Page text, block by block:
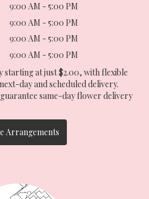
9:00 AM - 5:00 PM
9:00 AM - 5:00 PM
9:00 AM - 5:00 PM
9:00 AM - 5:00 PM
at just $2.00, with flexible
day and scheduled delivery.
same-day flower delivery
Arrangements